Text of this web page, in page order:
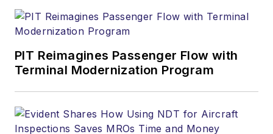
PIT Reimagines Passenger Flow with
Terminal Modernization Program